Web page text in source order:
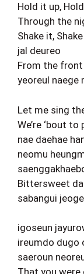
Hold it up,
Through the
Shake it,
jal deureo
From the
yeoreul naege
Let me sing
We’re ‘bout to
nae daehae
neomu
Bittersweet
sabangui
igoseun
ireumdo dugo
saeroun
That you